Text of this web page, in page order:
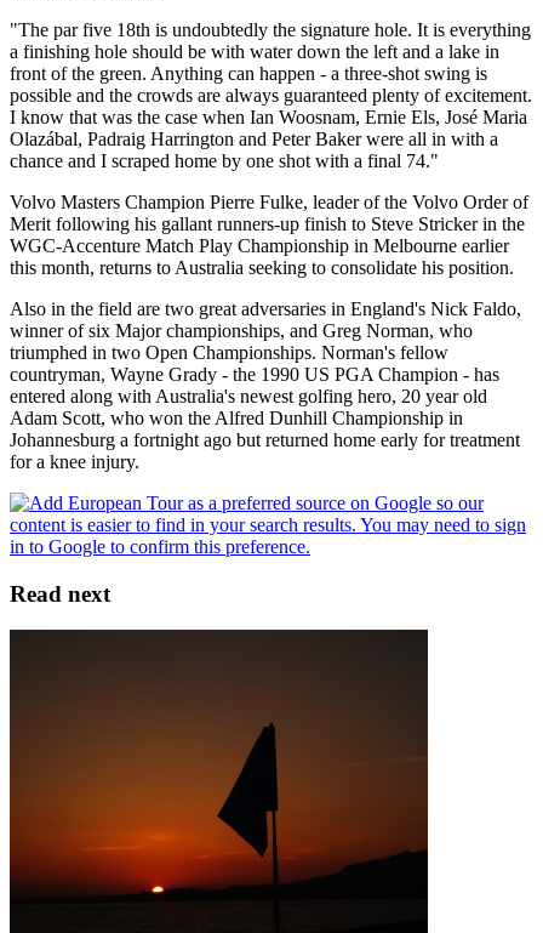
"The par five 18th is undoubtedly the signature hole. It is everything
a finishing hole should be with water down the left and a lake in
front of the green. Anything can happen - a three-shot swing is
possible and the crowds are always guaranteed plenty of excitement.
I know that was the case when Ian Woosnam, Ernie Els, José Maria
Olazábal, Padraig Harrington and Peter Baker were all in with a
chance and I scraped home by one shot with a final 74."
Volvo Masters Champion Pierre Fulke, leader of the Volvo Order of
Merit following his gallant runners-up finish to Steve Stricker in the
WGC-Accenture Match Play Championship in Melbourne earlier
this month, returns to Australia seeking to consolidate his position.
Also in the field are two great adversaries in England's Nick Faldo,
winner of six Major championships, and Greg Norman, who
triumphed in two Open Championships. Norman's fellow
countryman, Wayne Grady - the 1990 US PGA Champion - has
entered along with Australia's newest golfing hero, 20 year old
Adam Scott, who won the Alfred Dunhill Championship in
Johannesburg a fortnight ago but returned home early for treatment
for a knee injury.
Read next